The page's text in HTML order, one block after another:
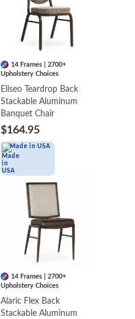
14 Frames | 2700+
Upholstery Choices
Eliseo Teardrop Back
Stackable Aluminum
Banquet Chair
$164.95
Made in USA
14 Frames | 2700+
Upholstery Choices
Alaric Flex Back
Stackable Aluminum